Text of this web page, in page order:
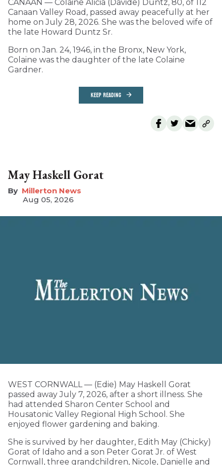
CANAAN — Colaine Alicia (Davide) Duntz, 80, of 112
Canaan Valley Road, passed away peacefully at her
home on July 28, 2026. She was the beloved wife of
the late Howard Duntz Sr.
Born on Jan. 24, 1946, in the Bronx, New York,
Colaine was the daughter of the late Colaine
Gardner.
KEEP READING
May Haskell Gorat
Millerton News
Aug 05, 2026
WEST CORNWALL — (Edie) May Haskell Gorat
passed away July 7, 2026, after a short illness. She
had attended Sharon Center School and
Housatonic Valley Regional High School. She
enjoyed flower gardening and baking.
She is survived by her daughter, Edith May (Chicky)
Gorat of Idaho and a son Peter Gorat Jr. of West
Cornwall, three grandchildren, Nicole, Danielle and